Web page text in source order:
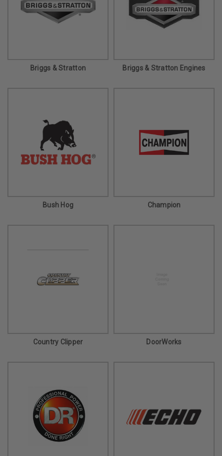
Briggs & Stratton Briggs & Stratton Engines
Bush Hog Champion
Country Clipper DoorWorks